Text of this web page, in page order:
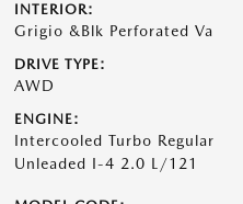
INTERIOR:
Grigio &Blk Perforated Va
DRIVE TYPE:
AWD
ENGINE:
Intercooled Turbo Regular
Unleaded I-4 2.0 L/121